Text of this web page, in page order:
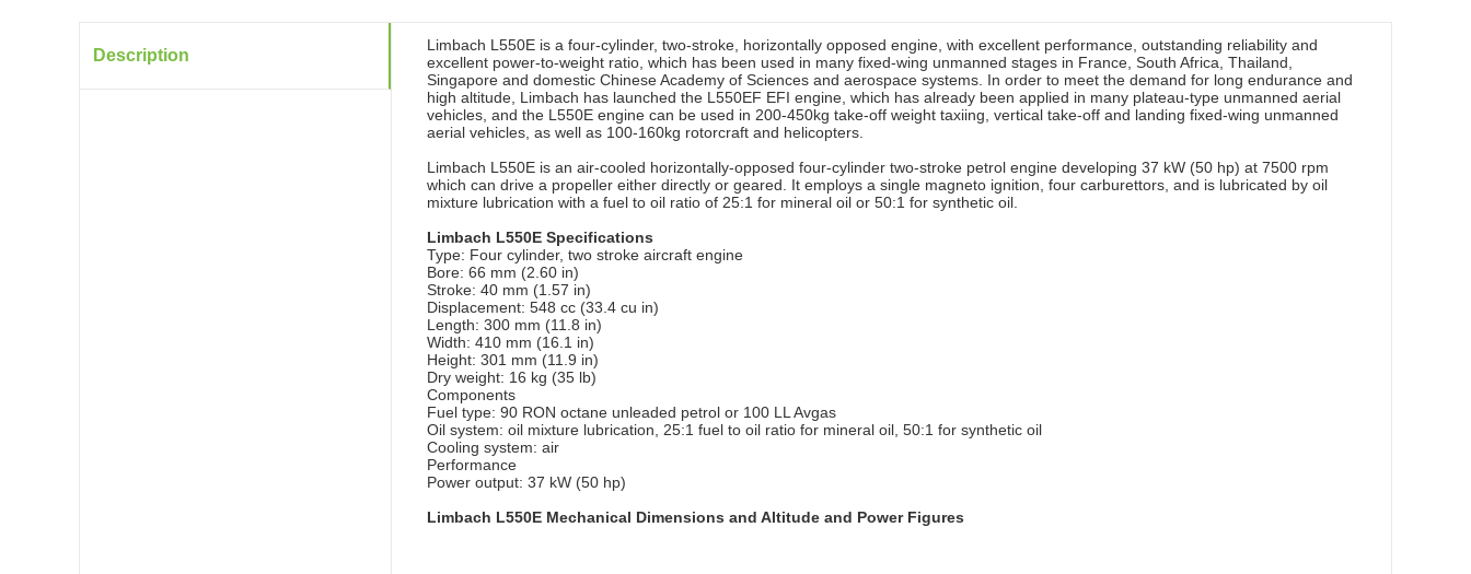
Description
Limbach L550E is a four-cylinder, two-stroke, horizontally opposed engine, with excellent performance, outstanding reliability and
excellent power-to-weight ratio, which has been used in many fixed-wing unmanned stages in France, South Africa, Thailand,
Singapore and domestic Chinese Academy of Sciences and aerospace systems. In order to meet the demand for long endurance and
high altitude, Limbach has launched the L550EF EFI engine, which has already been applied in many plateau-type unmanned aerial
vehicles, and the L550E engine can be used in 200-450kg take-off weight taxiing, vertical take-off and landing fixed-wing unmanned
aerial vehicles, as well as 100-160kg rotorcraft and helicopters.
Limbach L550E is an air-cooled horizontally-opposed four-cylinder two-stroke petrol engine developing 37 kW (50 hp) at 7500 rpm
which can drive a propeller either directly or geared. It employs a single magneto ignition, four carburettors, and is lubricated by oil
mixture lubrication with a fuel to oil ratio of 25:1 for mineral oil or 50:1 for synthetic oil.
Limbach L550E Specifications
Type: Four cylinder, two stroke aircraft engine
Bore: 66 mm (2.60 in)
Stroke: 40 mm (1.57 in)
Displacement: 548 cc (33.4 cu in)
Length: 300 mm (11.8 in)
Width: 410 mm (16.1 in)
Height: 301 mm (11.9 in)
Dry weight: 16 kg (35 lb)
Components
Fuel type: 90 RON octane unleaded petrol or 100 LL Avgas
Oil system: oil mixture lubrication, 25:1 fuel to oil ratio for mineral oil, 50:1 for synthetic oil
Cooling system: air
Performance
Power output: 37 kW (50 hp)
Limbach L550E Mechanical Dimensions and Altitude and Power Figures